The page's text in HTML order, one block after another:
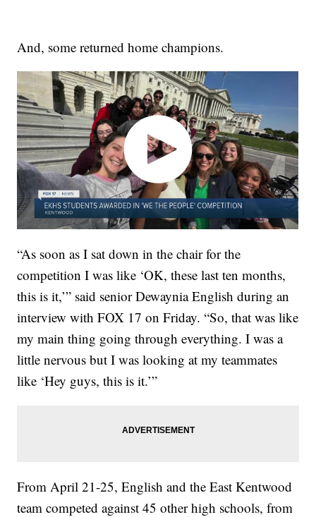
And, some returned home champions.
“As soon as I sat down in the chair for the
competition I was like ‘OK, these last ten months,
this is it,’” said senior Dewaynia English during an
interview with FOX 17 on Friday. “So, that was like
my main thing going through everything. I was a
little nervous but I was looking at my teammates
like ‘Hey guys, this is it.’”
From April 21-25, English and the East Kentwood
team competed against 45 other high schools, from